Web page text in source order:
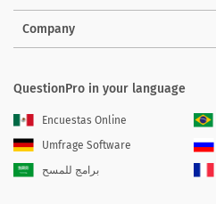
Company
QuestionPro in your language
Encuestas Online
Umfrage Software
برامج للمسح